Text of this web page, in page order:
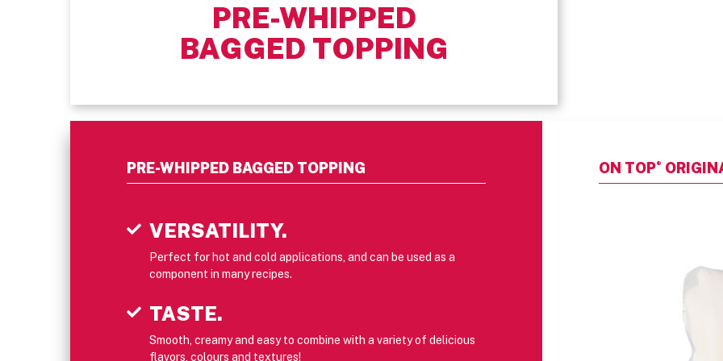
PRE-WHIPPED
BAGGED TOPPING
PRE-WHIPPED BAGGED TOPPING
VERSATILITY.
Perfect for hot and cold applications, and can be used as a
component in many recipes.
TASTE.
Smooth, creamy and easy to combine with a variety of delicious
flavors, colours and textures!
ON TOP®